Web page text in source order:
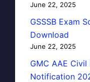
June 22, 2025
GSSSB Exam
Download
June 22, 2025
GMC AAE
Notification